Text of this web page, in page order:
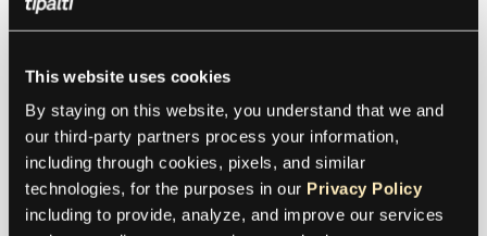
This website uses cookies
By staying on this website, you understand that we and
our third-party partners process your information,
including through cookies, pixels, and similar
technologies, for the purposes in our Privacy Policy
including to provide, analyze, and improve our services
APIs, branded iFrame,
and pre-built
connections to ERPs,
performance tools, and
distribution platforms to